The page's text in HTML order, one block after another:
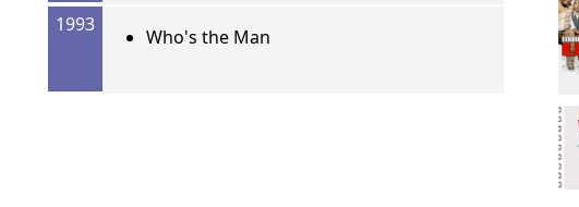
1993
Who's the Man